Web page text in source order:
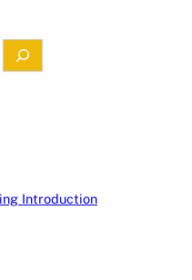
Introduction